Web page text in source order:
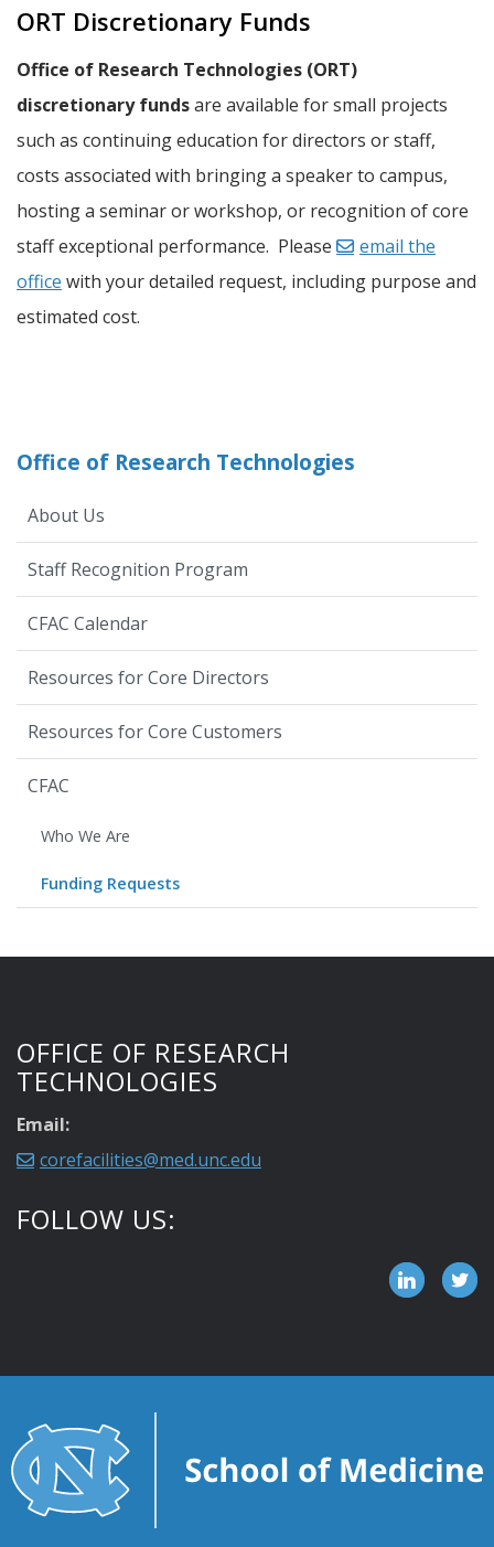
ORT Discretionary Funds
Office of Research Technologies (ORT)
discretionary fundsare available for small projects
such as continuing education for directors or staff,
costs associated with bringing a speaker to campus,
hosting a seminar or workshop, or recognition of core
staff exceptional performance. Please
email the
office with your detailed request, including purpose and
estimated cost.
Office of Research Technologies
About Us
Staff Recognition Program
CFAC Calendar
Resources for Core Directors
Resources for Core Customers
CFAC
Who We Are
Funding Requests
OFFICE OF RESEARCH
TECHNOLOGIES
Email:
corefacilities@med.unc.edu
FOLLOW US: